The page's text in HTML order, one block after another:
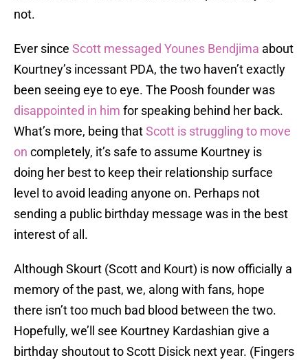
not.
Ever since Scott messaged Younes Bendjima about
Kourtney’s incessant PDA, the two haven’t exactly
been seeing eye to eye. The Poosh founder was
disappointed in him for speaking behind her back.
What’s more, being thatScott is struggling to move
on completely, it’s safe to assume Kourtney is
doing her best to keep their relationship surface
level to avoid leading anyone on. Perhaps not
sending a public birthday message was in the best
interest of all.
Although Skourt (Scott and Kourt) is now officially a
memory of the past, we, along with fans, hope
there isn’t too much bad blood between the two.
Hopefully, we’ll see Kourtney Kardashian give a
birthday shoutout to Scott Disick next year. (Fingers